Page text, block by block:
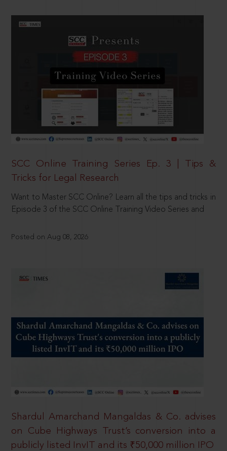
SCC Online Training Series Ep. 3 | Tips &
Tricks for Legal Research
Want to Master SCC Online? Learn all the tips and tricks in
Episode 3 of the SCC Online Training Video Series and
Posted on Aug 08, 2026
Shardul Amarchand Mangaldas & Co. advises
on Cube Highways Trust’s conversion into a
publicly listed InvIT and its ₹50,000 million IPO